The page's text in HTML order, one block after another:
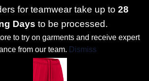
for teamwear take up to 28
Days to be processed.
to try on garments and receive expert
from our team. Dismiss